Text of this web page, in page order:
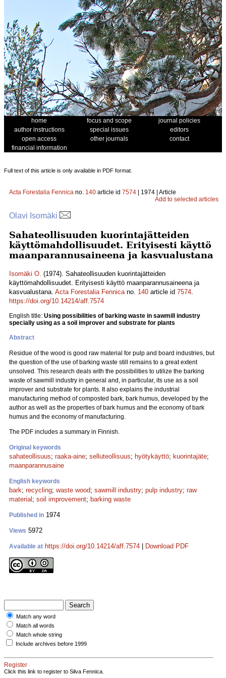
home focus and scope
journal policies
author instructions
special issues
editors
open access
other journals
contact
financial information
Full text of this article is only available in PDF format.
Acta Forestalia Fennica no. 140 article id 7574 | 1974 | Article
Add to selected articles
Olavi Isomäki
Sahateollisuuden kuorintajätteiden
käyttömahdollisuudet. Erityisesti käyttö
maanparannusaineena ja kasvualustana
Isomäki O. (1974). Sahateollisuuden kuorintajätteiden
käyttömahdollisuudet. Erityisesti käyttö maanparannusaineena ja
kasvualustana. Acta Forestalia Fennicano. 140 article id 7574.
https://doi.org/10.14214/aff.7574
English title: Using possibilities of barking waste in sawmill industry
specially using as a soil improver and substrate for plants
Abstract
Residue of the wood is good raw material for pulp and board industries, but
the question of the use of barking waste still remains to a great extent
unsolved. This research deals with the possibilities to utilize the barking
waste of sawmill industry in general and, in particular, its use as a soil
improver and substrate for plants. It also explains the industrial
manufacturing method of composted bark, bark humus, developed by the
author as well as the properties of bark humus and the economy of bark
humus and the economy of manufacturing.
The PDF includes a summary in Finnish.
Original keywords
sahateollisuus; raaka-aine; selluteollisuus; hyötykäyttö; kuorintajäte;
maanparannusaine
English keywords
bark; recycling; waste wood; sawmill industry; pulp industry; raw
material ; soil improvement; barking waste
Published in 1974
Views 5972
Available at https://doi.org/10.14214/aff.7574 Download PDF
Match any word
Match all words
Match whole string
Include archives before 1999
Register
Click this link to register to Silva Fennica.